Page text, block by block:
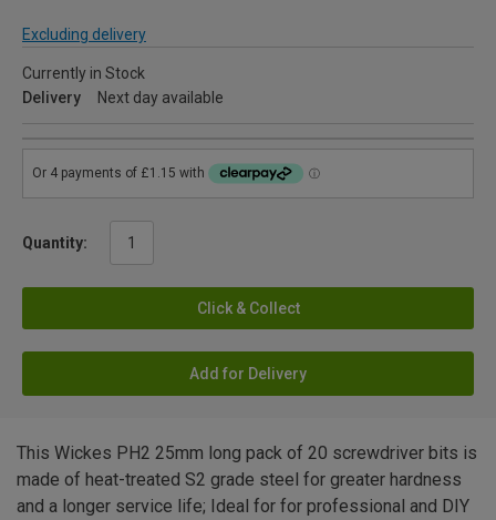
Excluding delivery
Currently in Stock
Delivery
Next day available
Quantity:
Click & Collect
Add for Delivery
This Wickes PH2 25mm long pack of 20 screwdriver bits is
made of heat-treated S2 grade steel for greater hardness
and a longer service life; Ideal for for professional and DIY